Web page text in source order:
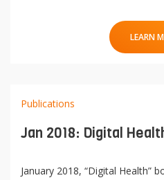
LEARN
Publications
Jan 2018: Digital
January 2018, “Digital Health”